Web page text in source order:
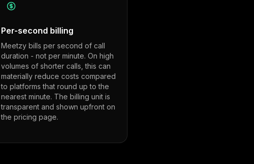
Per-second billing
Meetzy bills per second of call
duration - not per minute. On high
volumes of shorter calls, this can
materially reduce costs compared
to platforms that round up to the
nearest minute. The billing unit is
transparent and shown upfront on
the pricing page.